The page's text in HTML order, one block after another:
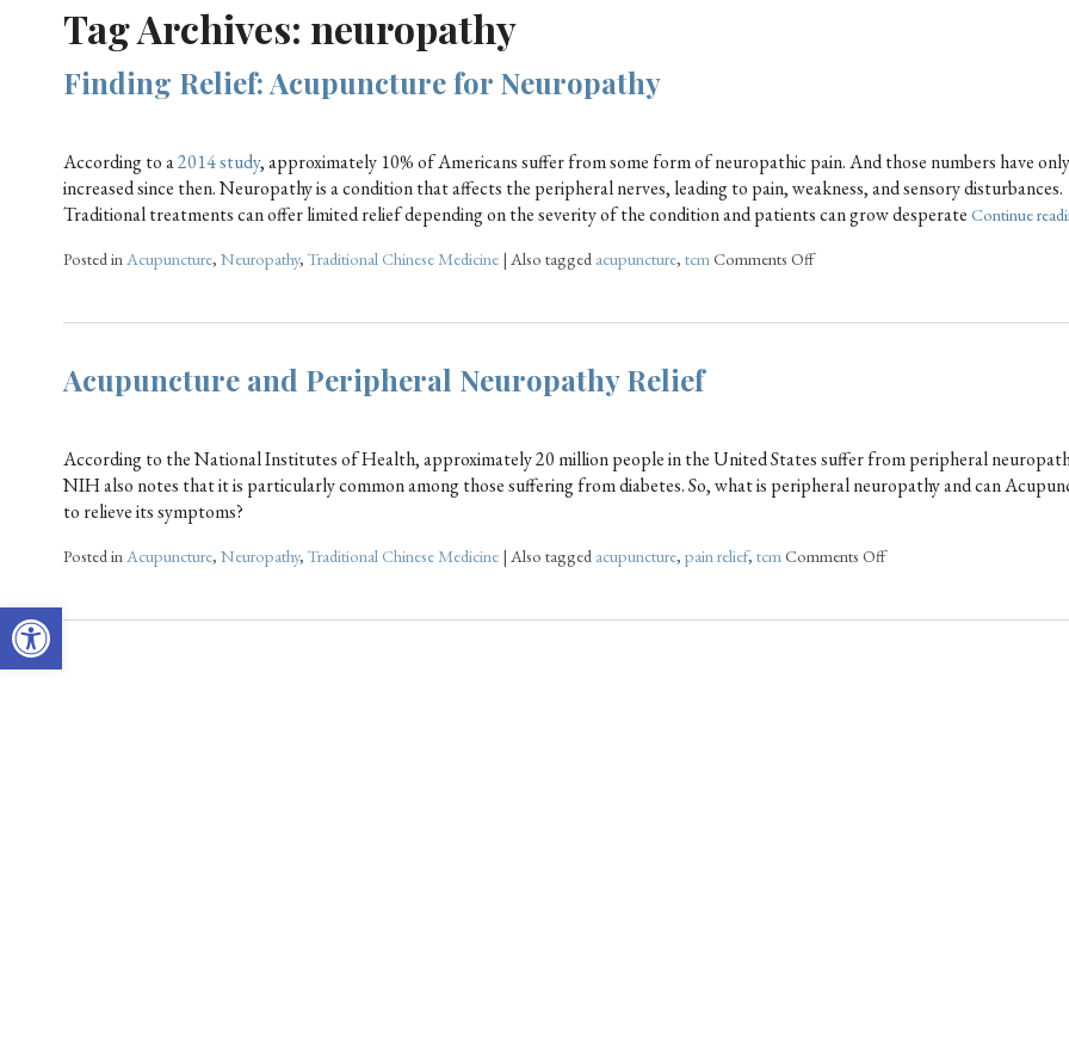
Open toolbar
Tag Archives: neuropathy
Finding Relief: Acupuncture for Neuropathy
According to a2014 study, approximately 10% of Americans suffer from some form of neuropathic pain. And those numbers have only
increased since then. Neuropathy is a condition that affects the peripheral nerves, leading to pain, weakness, and sensory disturbances.
Traditional treatments can offer limited relief depending on the severity of the condition and patients can grow desperate Continue
Posted inAcupuncture, Neuropathy, Traditional Chinese Medicine | Also tagged acupuncture, tcmComments Off
Acupuncture and Peripheral Neuropathy Relief
According to the National Institutes of Health, approximately 20 million people in the United States suffer from peripheral
NIH also notes that it is particularly common among those suffering from diabetes. So, what is peripheral neuropathy and can
to relieve its symptoms?
Posted inAcupuncture, Neuropathy, Traditional Chinese Medicine | Also tagged acupuncture, pain relief, tcmComments Off